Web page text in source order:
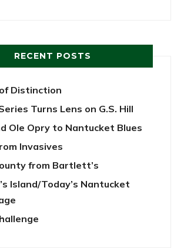
RECENT POSTS
Distinction
Turns Lens on G.S. Hill
Ole Opry to Nantucket Blues
Invasives
from Bartlett’s
Island/Today’s Nantucket